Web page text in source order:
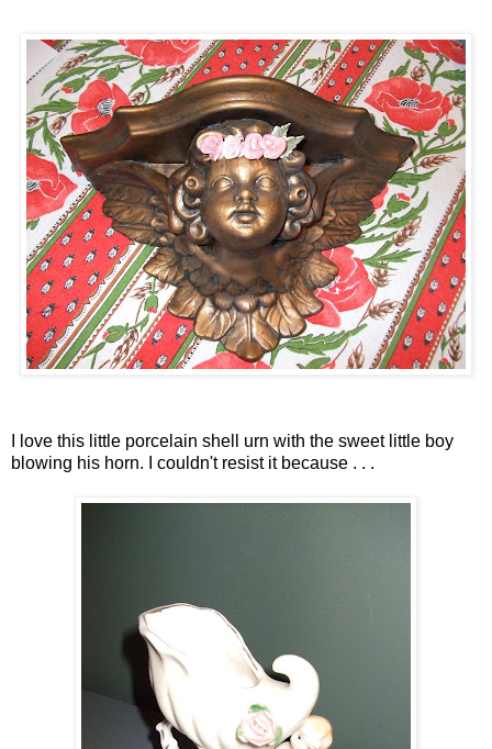
I love this little porcelain shell urn with the sweet little boy
blowing his horn. I couldn't resist it because . . .